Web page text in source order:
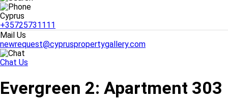
Cyprus
+35725731111
Cyprus
+35725731111
Mail Us
newrequest@cypruspropertygallery.com
Chat Us
Evergreen 2: Apartment 303